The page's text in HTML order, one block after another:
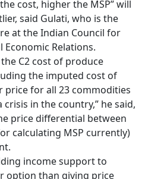
cost, higher the MSP” will
said Gulati, who is the
at the Indian Council for
Relations.
C2 cost of produce
the imputed cost of
price for all 23 commodities
in the country,” he said,
price differential between
calculating MSP currently)
income support to
option than giving price